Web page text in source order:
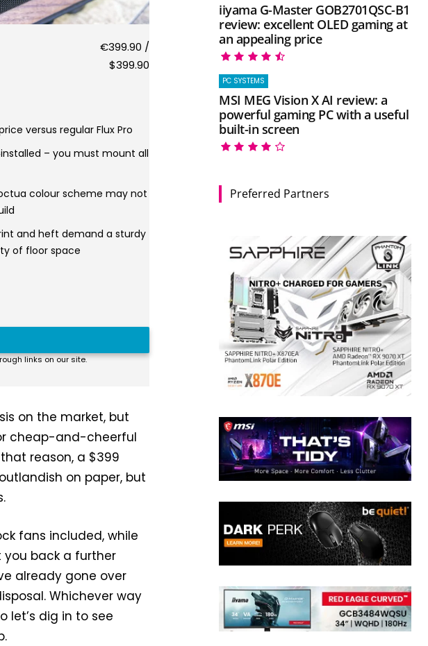
€399.90 /
$399.90
versus regular Flux Pro
– you must mount all
colour scheme may not
and heft demand a sturdy
of floor space
links on our site.
on the market, but
cheap-and-cheerful
reason, a $399
on paper, but
fans included, while
you back a further
already gone over
Whichever way
let’s dig in to see
iiyama G-Master GOB2701QSC-B1
review: excellent OLED gaming at
an appealing price
PC SYSTEMS
MSI MEG Vision X AI review: a
powerful gaming PC with a useful
built-in screen
Preferred Partners